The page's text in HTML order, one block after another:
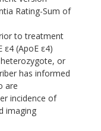
Rating-Sum of
to treatment
(ApoE ε4)
or
has informed
are
incidence of
imaging